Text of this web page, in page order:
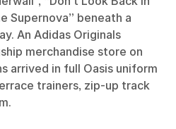
Supernova” beneath a
An Adidas Originals
merchandise store on
arrived in full Oasis uniform
trainers, zip-up track